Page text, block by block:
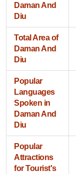
Daman And
Diu
Total Area of
Daman And
Diu
Popular
Languages
Spoken in
Daman And
Diu
Popular
Attractions
for Tourist's